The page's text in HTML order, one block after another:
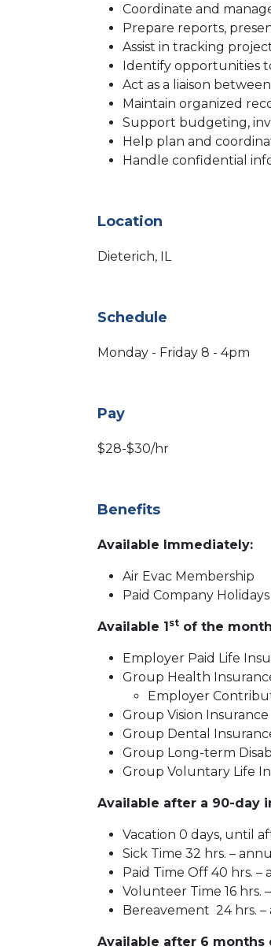
Coordinate and
Prepare reports,
Assist in tracking
Identify opportunities
Act as a liaison
Maintain organized
Support budgeting,
Help plan and
Handle confidential
Location
Dieterich, IL
Schedule
Monday - Friday 8 - 4pm
Pay
$28-$30/hr
Benefits
Available Immediately:
Air Evac Membership
Paid Company Holidays
Available 1st of the
Employer Paid Life
Group Health
Employer
Group Vision Insurance
Group Dental
Group Long-term
Group Voluntary Life
Available after a 90-day
Vacation 0 days, until
Sick Time 32 hrs. –
Paid Time Off 40 hrs. –
Volunteer Time 16 hrs.
Bereavement 24 hrs.
Available after 6 months